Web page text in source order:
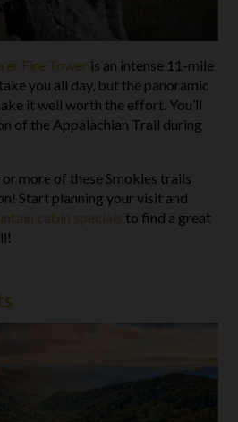
Fire Tower is an intense 11-mile
you all day, but the panoramic
it well worth the effort. You’ll
of the Appalachian Trail during
or more of these Smokies trails
Start planning your visit and
cabin specials to find a great